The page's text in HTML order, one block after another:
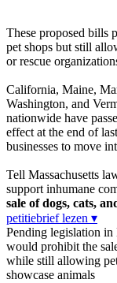
These proposed bills
pet shops but still
or rescue
California, Maine,
Washington, and
nationwide have
effect at the end of
businesses to move
Tell Massachusetts
support inhumane
sale of dogs, cats,
petitiebrief lezen ▾
Pending legislation
would prohibit the
while still allowing
showcase animals